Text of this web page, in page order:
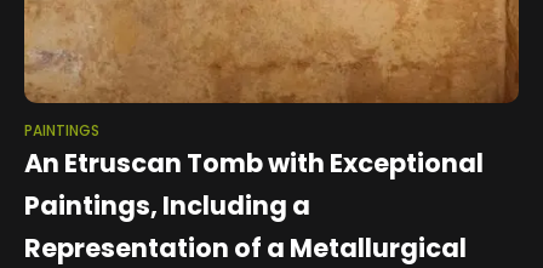
PAINTINGS
An Etruscan Tomb with Exceptional
Paintings, Including a
Representation of a Metallurgical